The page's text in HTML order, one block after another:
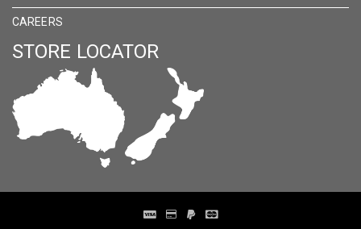
CAREERS
STORE LOCATOR